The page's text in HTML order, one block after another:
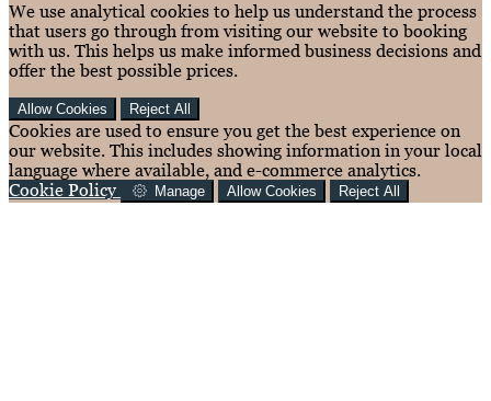
We use analytical cookies to help us understand the process
that users go through from visiting our website to booking
with us. This helps us make informed business decisions and
offer the best possible prices.
Allow Cookies Reject All
Cookies are used to ensure you get the best experience on
our website. This includes showing information in your local
language where available, and e-commerce analytics.
Cookie Policy
Manage Allow Cookies Reject All